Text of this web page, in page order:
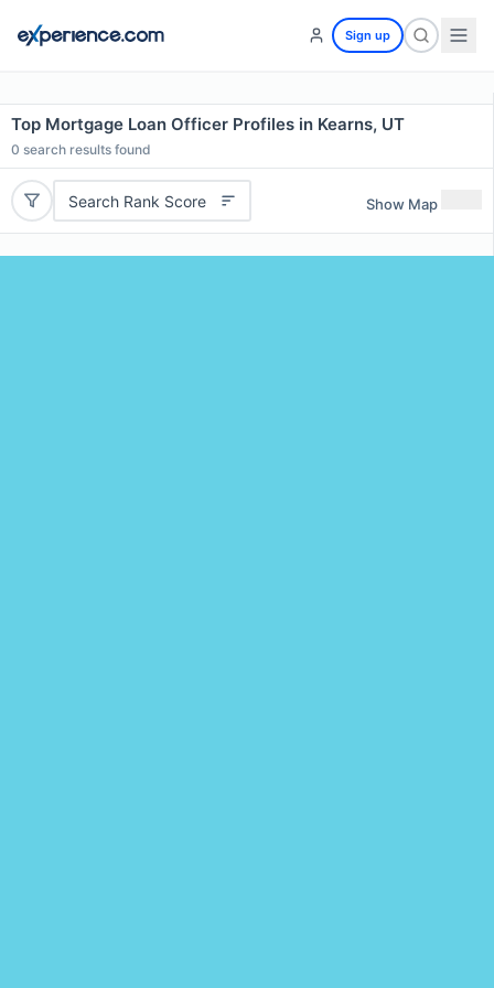
Sign up
Top Mortgage Loan Officer Profiles in Kearns, UT
0 search results found
Search Rank Score Show Map